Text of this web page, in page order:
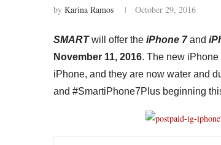
by Karina Ramos October 29, 2016
SMART will offer the iPhone 7and
November 11, 2016. The new
iPhone, and they are now water and
and #SmartiPhone7Plus beginning